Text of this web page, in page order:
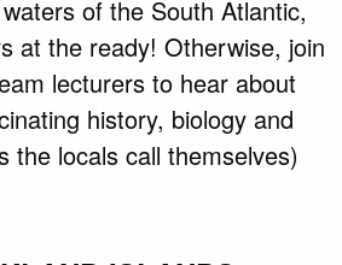
of the South Atlantic,
at the ready! Otherwise, join
lecturers to hear about
history, biology and
the locals call themselves)